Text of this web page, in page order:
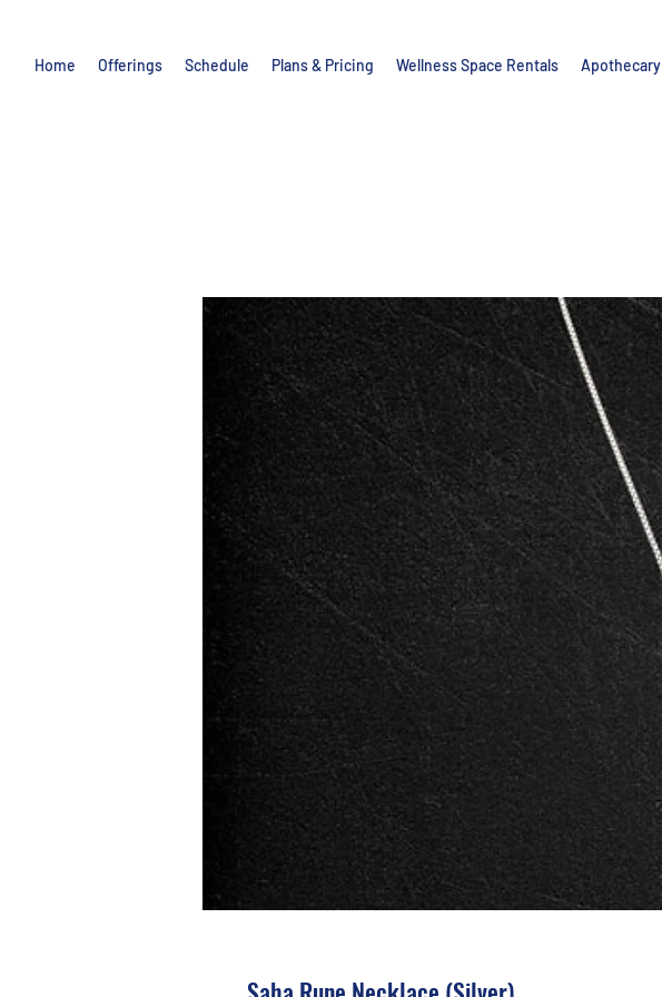
Home Offerings Schedule Plans & Pricing Wellness Space Rentals Apothecary